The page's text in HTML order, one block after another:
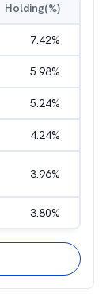
Holding(%)
7.42%
5.98%
5.24%
4.24%
3.96%
3.80%